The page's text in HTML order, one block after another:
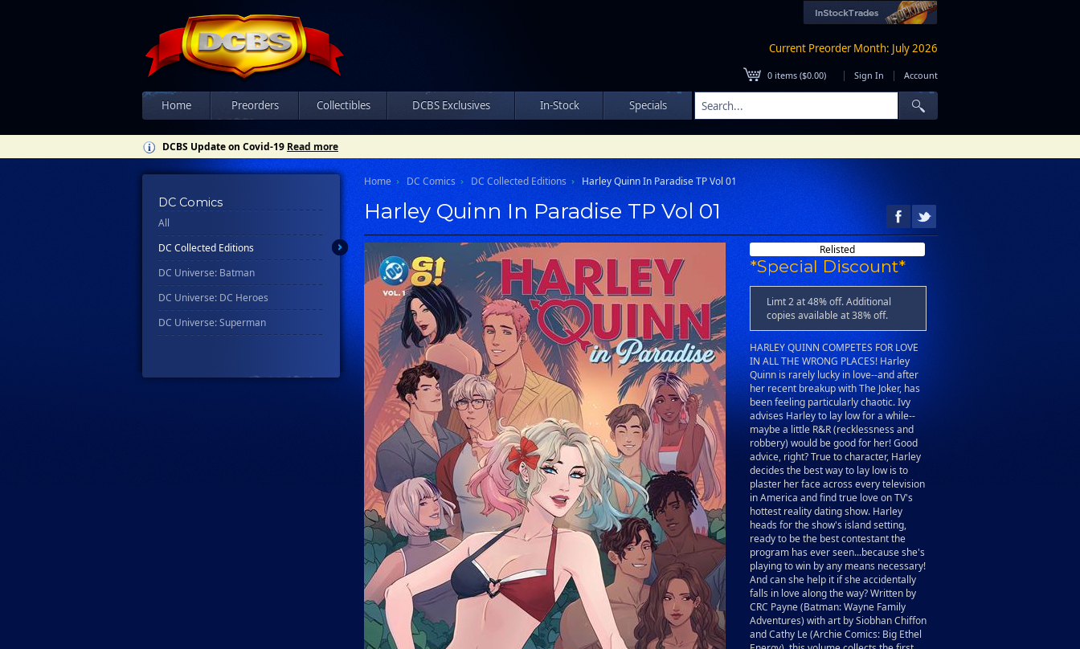
Current Preorder Month: July 2026
0 items ($0.00) | Sign In | Account
Home Preorders Collectibles DCBS Exclusives In-Stock Specials
DCBS Update on Covid-19 Read more
DC Comics
All
DC Collected Editions
DC Universe: Batman
DC Universe: DC Heroes
DC Universe: Superman
Home DC Comics DC Collected Editions Harley Quinn In Paradise TP Vol 01
Harley Quinn In Paradise TP Vol 01
Relisted
*Special Discount*
Limt 2 at 48% off. Additional
copies available at 38% off.
HARLEY QUINN COMPETES FOR LOVE
IN ALL THE WRONG PLACES! Harley
Quinn is rarely lucky in love--and after
her recent breakup with The Joker, has
been feeling particularly chaotic. Ivy
advises Harley to lay low for a while--
maybe a little R&R (recklessness and
robbery) would be good for her! Good
advice, right? True to character, Harley
decides the best way to lay low is to
plaster her face across every television
in America and find true love on TV's
hottest reality dating show. Harley
heads for the show's island setting,
ready to be the best contestant the
program has ever seen...because she's
playing to win by any means necessary!
And can she help it if she accidentally
falls in love along the way? Written by
CRC Payne (Batman: Wayne Family
Adventures) with art by Siobhan Chiffon
and Cathy Le (Archie Comics: Big Ethel